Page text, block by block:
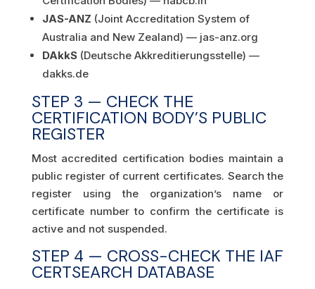
JAS-ANZ (Joint Accreditation System of
Australia and New Zealand) — jas-anz.org
DAkkS(Deutsche Akkreditierungsstelle) —
dakks.de
STEP 3 — CHECK THE
CERTIFICATION BODY’S PUBLIC
REGISTER
Most accredited certification bodies maintain a
public register of current certificates. Search the
register using the organization’s name or
certificate number to confirm the certificate is
active and not suspended.
STEP 4 — CROSS-CHECK THE IAF
CERTSEARCH DATABASE